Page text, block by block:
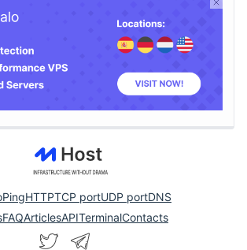
PingHTTPTCP portUDP portDNS
FAQArticlesAPITerminalContacts